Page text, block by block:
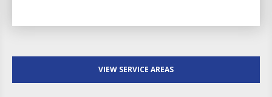
VIEW SERVICE AREAS